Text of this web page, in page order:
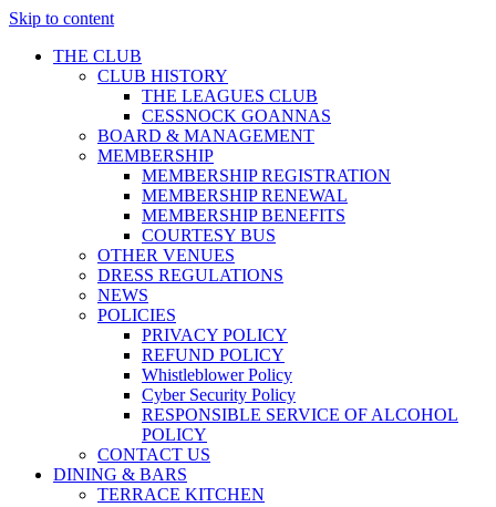
Skip to content
THE CLUB
CLUB HISTORY
THE LEAGUES CLUB
CESSNOCK GOANNAS
BOARD & MANAGEMENT
MEMBERSHIP
MEMBERSHIP REGISTRATION
MEMBERSHIP RENEWAL
MEMBERSHIP BENEFITS
COURTESY BUS
OTHER VENUES
DRESS REGULATIONS
NEWS
POLICIES
PRIVACY POLICY
REFUND POLICY
Whistleblower Policy
Cyber Security Policy
RESPONSIBLE SERVICE OF ALCOHOL
POLICY
CONTACT US
DINING & BARS
TERRACE KITCHEN